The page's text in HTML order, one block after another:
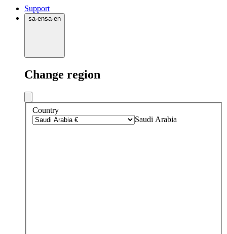
Support
sa·ensa·en
Change region
Country
Saudi Arabia